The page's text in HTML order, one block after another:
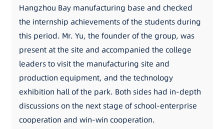
Hangzhou Bay manufacturing base and checked
the internship achievements of the students during
this period. Mr. Yu, the founder of the group, was
present at the site and accompanied the college
leaders to visit the manufacturing site and
production equipment, and the technology
exhibition hall of the park. Both sides had in-depth
discussions on the next stage of school-enterprise
cooperation and win-win cooperation.